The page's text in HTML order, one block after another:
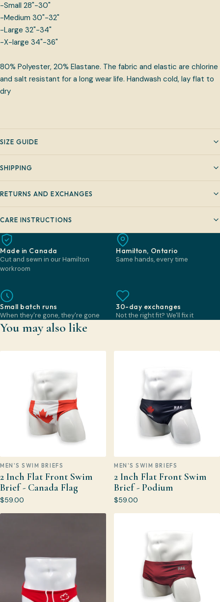
-Small 28"-30"
-Medium 30"-32"
-Large 32"-34"
-X-large 34"-36"
80% Polyester, 20% Elastane. The fabric and elastic are chlorine
and salt resistant for a long wear life. Handwash cold, lay flat to
dry
SIZE GUIDE
SHIPPING
RETURNS AND EXCHANGES
CARE INSTRUCTIONS
Made in Canada
Cut and sewn in our Hamilton
workroom
Hamilton, Ontario
Same hands, every time
Small batch runs
When they're gone, they're gone
30-day exchanges
Not the right fit? We'll fix it
You may also like
MEN'S SWIM BRIEFS
2 Inch Flat Front Swim
Brief - Canada Flag
$59.00
MEN'S SWIM BRIEFS
2 Inch Flat Front Swim
Brief - Podium
$59.00